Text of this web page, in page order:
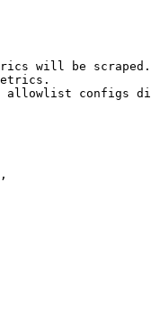
will be scraped.
allowlist
,